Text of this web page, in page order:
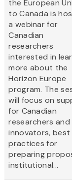
the European
to Canada is
a webinar for
Canadian
researchers
interested in
more about the
Horizon Europe
program. The
will focus on
for Canadian
researchers and
innovators, best
practices for
preparing
institutional...